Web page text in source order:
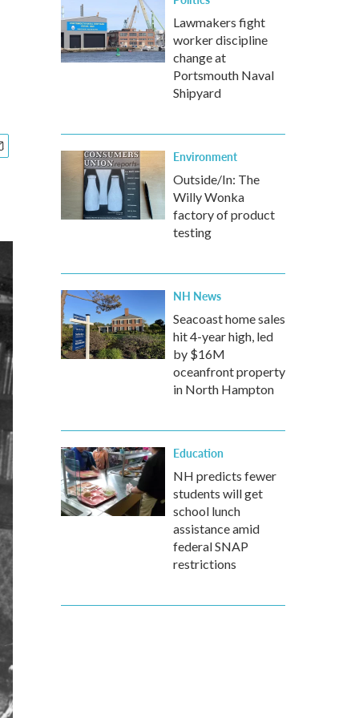
Lawmakers fight
worker discipline
change at
Portsmouth Naval
Shipyard
Environment
Outside/In: The
Willy Wonka
factory of product
testing
NH News
Seacoast home sales
hit 4-year high, led
by $16M
oceanfront property
in North Hampton
Education
NH predicts fewer
students will get
school lunch
assistance amid
federal SNAP
restrictions